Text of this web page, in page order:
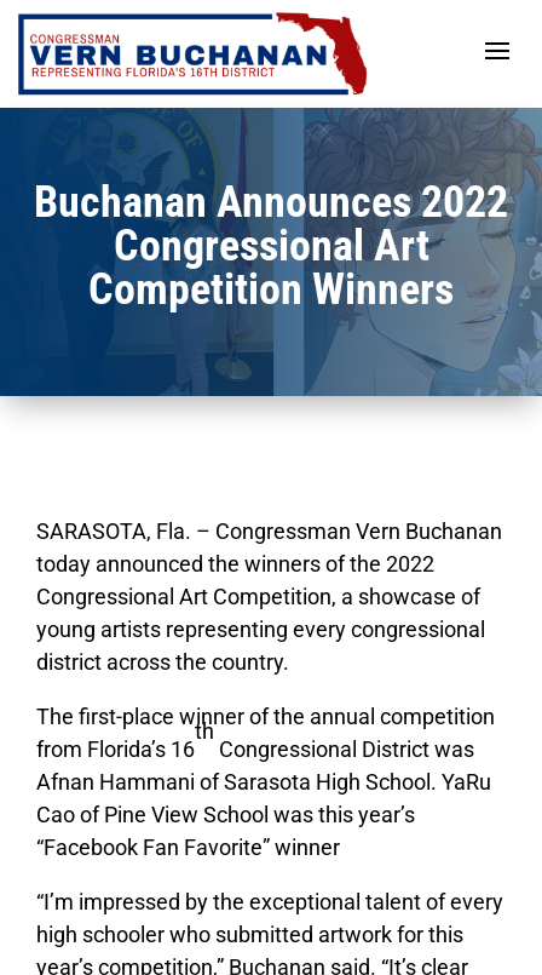
Skip
content
Buchanan Announces 2022
Congressional Art
Competition Winners
SARASOTA, Fla. – Congressman Vern Buchanan
today announced the winners of the 2022
Congressional Art Competition, a showcase of
young artists representing every congressional
district across the country.
The first-place winner of the annual competition
from Florida’s 16
th
Congressional Districtwas
Afnan Hammani of Sarasota High School. YaRu
Cao of Pine View School was this year’s
“Facebook Fan Favorite” winner
“I’m impressed by the exceptional talent of every
high schooler who submitted artwork for this
year’s competition,” Buchanan said. “It’s clear